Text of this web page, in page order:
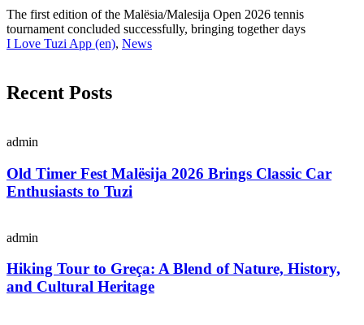
The first edition of the Malësia/Malesija Open 2026 tennis
tournament concluded successfully, bringing together days
I Love Tuzi App (en), News
Recent Posts
admin
Old Timer Fest Malësija 2026 Brings Classic Car
Enthusiasts to Tuzi
admin
Hiking Tour to Greça: A Blend of Nature, History,
and Cultural Heritage